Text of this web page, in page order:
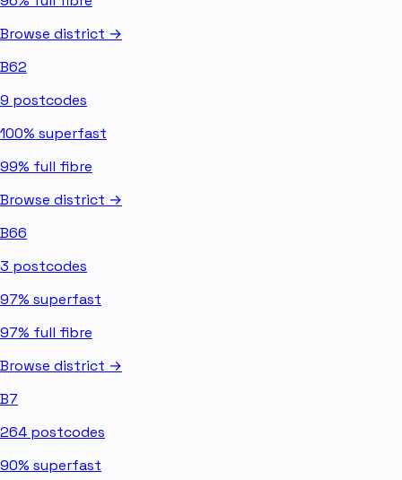
Browse district →
B62
9 postcodes
100% superfast
99% full fibre
Browse district →
B66
3 postcodes
97% superfast
97% full fibre
Browse district →
B7
264 postcodes
90% superfast